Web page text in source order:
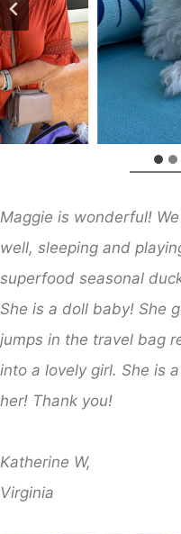
Maggie is wonderful!
well, sleeping and
superfood seasonal
She is a doll baby! She
jumps in the travel bag
into a lovely girl. She is
her! Thank you!
Katherine W,
Virginia